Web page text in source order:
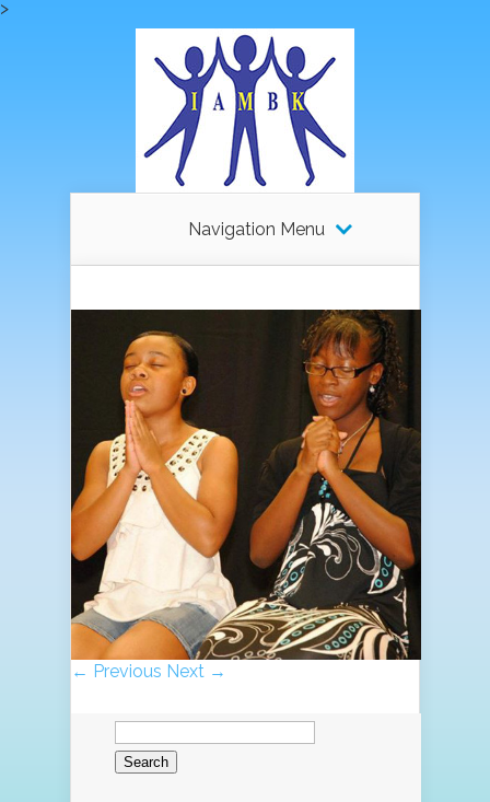
>
Navigation Menu
← Previous Next →
Search
for: